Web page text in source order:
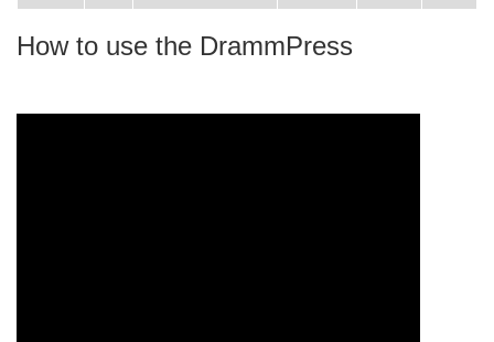
How to use the DrammPress